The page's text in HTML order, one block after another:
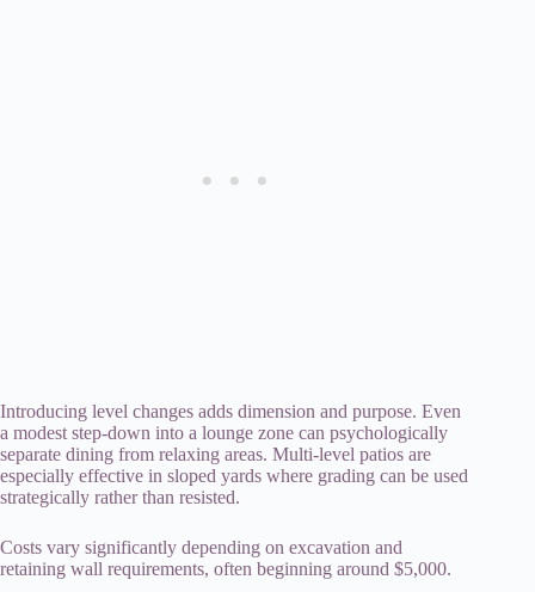
Introducing level changes adds dimension and purpose. Even
a modest step-down into a lounge zone can psychologically
separate dining from relaxing areas. Multi-level patios are
especially effective in sloped yards where grading can be used
strategically rather than resisted.
Costs vary significantly depending on excavation and
retaining wall requirements, often beginning around $5,000.